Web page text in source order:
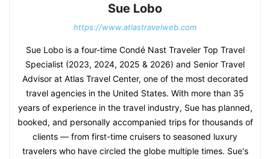
Sue Lobo
https://www.atlastravelweb.com
Sue Lobo is a four-time Condé Nast Traveler Top Travel
Specialist (2023, 2024, 2025 & 2026) and Senior Travel
Advisor at Atlas Travel Center, one of the most decorated
travel agencies in the United States. With more than 35
years of experience in the travel industry, Sue has planned,
booked, and personally accompanied trips for thousands of
clients — from first-time cruisers to seasoned luxury
travelers who have circled the globe multiple times. Sue's